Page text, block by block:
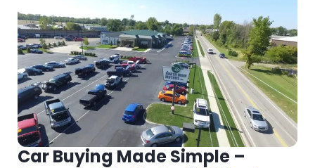
Car Buying Made Simple –